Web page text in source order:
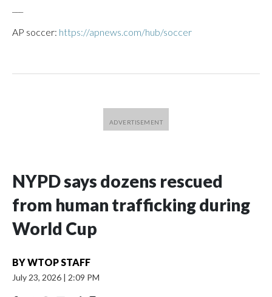
AP soccer: https://apnews.com/hub/soccer
NYPD says dozens rescued
from human trafficking during
World Cup
BYWTOP STAFF
July 23, 2026 | 2:09 PM